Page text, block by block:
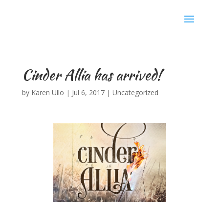
Cinder Allia has arrived!
by Karen Ullo | Jul 6, 2017| Uncategorized